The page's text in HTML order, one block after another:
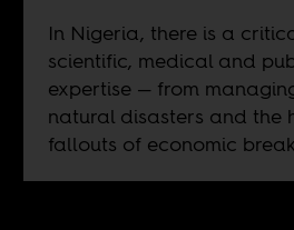
In Nigeria, there is a
scientific, medical and
expertise — from
natural disasters and the
fallouts of economic